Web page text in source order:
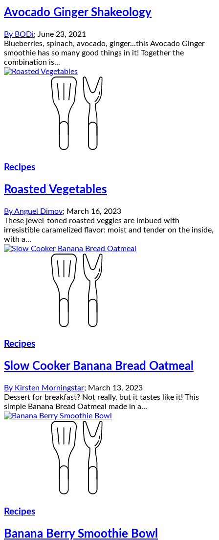
Avocado Ginger Shakeology
By BODi; June 23, 2021
Blueberries, spinach, avocado, ginger...this Avocado Ginger
smoothie has so many good things in it! Together the
combination is...
Recipes
Roasted Vegetables
ByAnguel Dimov; March 16, 2023
These jewel-toned roasted veggies are imbued with
irresistible caramelized flavor: moist and tender on the inside,
with a...
Recipes
Slow Cooker Banana Bread Oatmeal
By Kirsten Morningstar; March 13, 2023
Dessert for breakfast? Not really, but it tastes like it! This
simple Banana Bread Oatmeal made in a...
Recipes
Banana Berry Smoothie Bowl